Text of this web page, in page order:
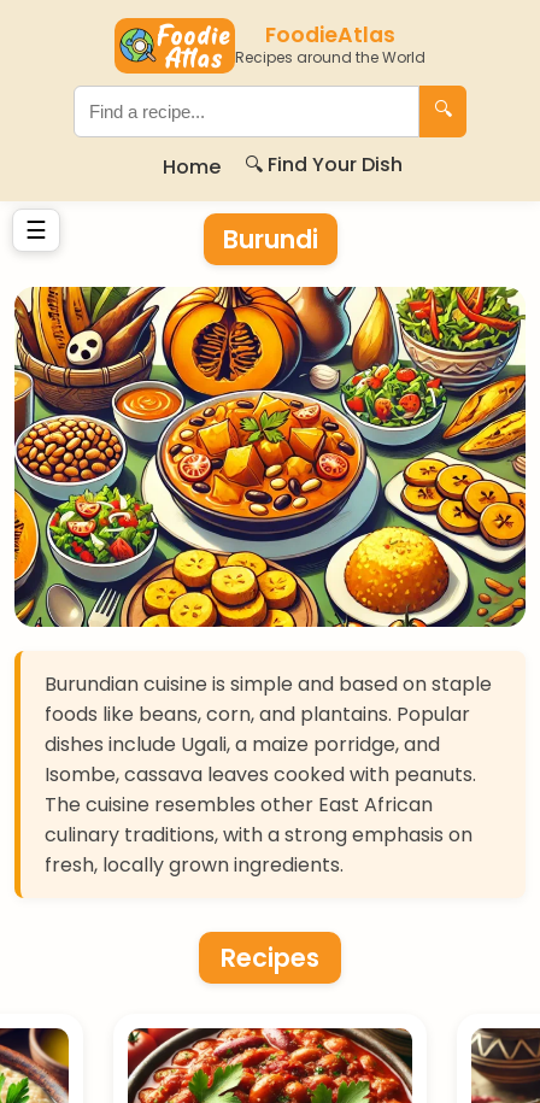
FoodieAtlas
Recipes around the World
🔍
Home 🔍 Find Your Dish
☰ Burundi
Burundian cuisine is simple and based on staple
foods like beans, corn, and plantains. Popular
dishes include Ugali, a maize porridge, and
Isombe, cassava leaves cooked with peanuts.
The cuisine resembles other East African
culinary traditions, with a strong emphasis on
fresh, locally grown ingredients.
Recipes